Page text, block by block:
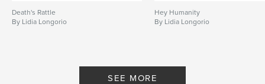
Death's Rattle
By Lidia Longorio
Hey Humanity
By Lidia Longorio
SEE MORE